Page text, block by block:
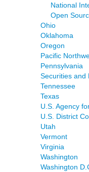
National
Open
Ohio
Oklahoma
Oregon
Pacific
Pennsylvania
Securities and
Tennessee
Texas
U.S. Agency
U.S. District
Utah
Vermont
Virginia
Washington
Washington